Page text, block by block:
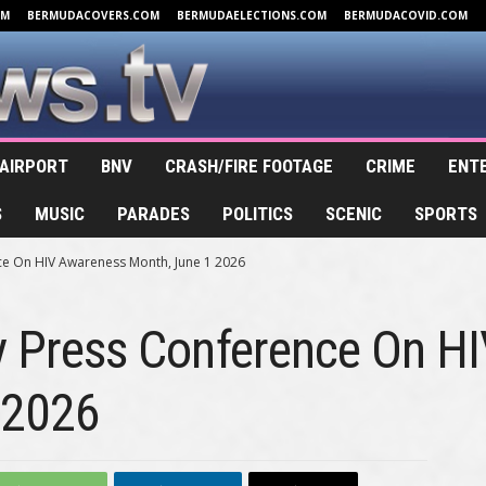
BERMUDACOVERS.COM BERMUDAELECTIONS.COM BERMUDACOVID.COM
BNV CRASH/FIRE FOOTAGE CRIME
MUSIC PARADES POLITICS SCENIC SPORTS
On HIV Awareness Month, June 1 2026
Conference On